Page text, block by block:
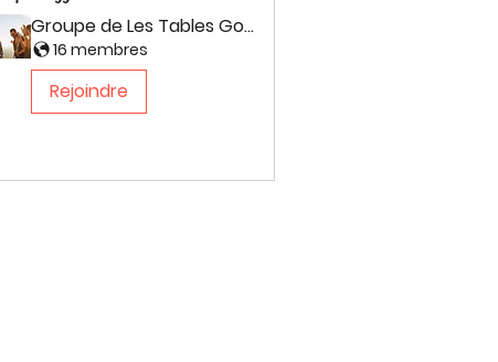
Groupe de Les Tables Gourmande
16 membres
Rejoindre